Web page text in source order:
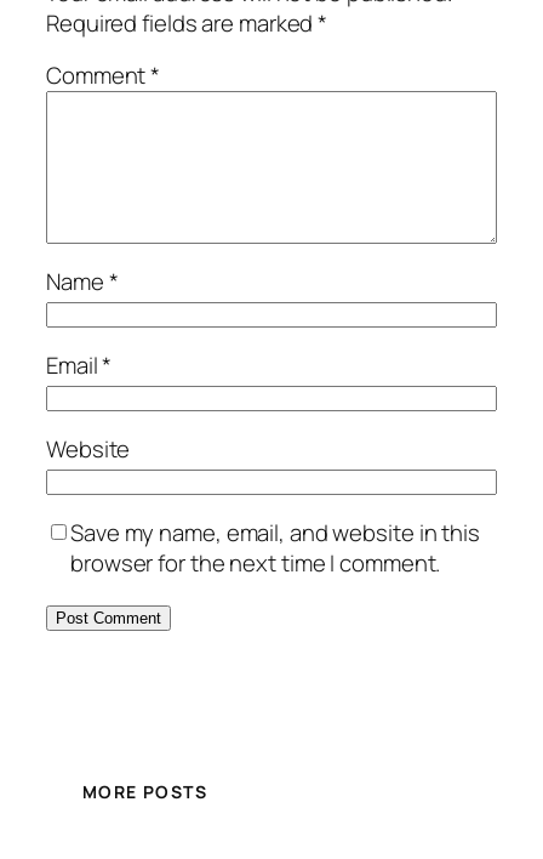
Required fields are marked*
Comment*
Name*
Email*
Website
Save my name, email, and website in this
browser for the next time I comment.
MORE POSTS